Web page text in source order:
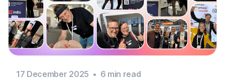
17 December 2025 • 6 min read